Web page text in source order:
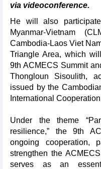
via videoconference.
He will also
Myanmar-Vietnam
Cambodia-Laos Viet
Triangle Area, which
9th ACMECS Summit
Thongloun Sisoulith,
issued by the
International
Under the theme
resilience,” the 9th
ongoing cooperation,
strengthen the
serves as an